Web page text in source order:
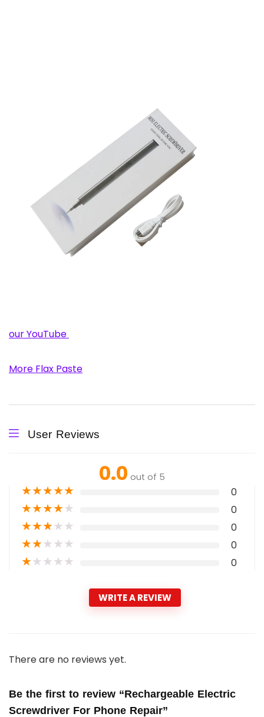
our YouTube
More Flax Paste
User Reviews
0.0 out of 5
★★★★★ 0
★★★★★ 0
★★★★★ 0
★★★★★ 0
★★★★★ 0
WRITE A REVIEW
There are no reviews yet.
Be the first to review “Rechargeable Electric
Screwdriver For Phone Repair”